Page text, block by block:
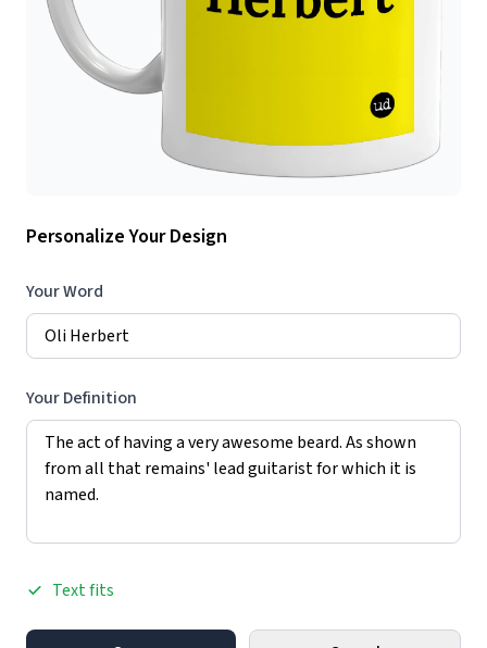
Personalize Your Design
Your Word
Your Definition
Text fits